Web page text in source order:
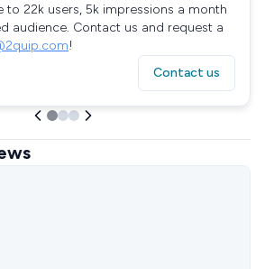
to 22k users, 5k impressions a month
audience. Contact us and request a
!
Contact us